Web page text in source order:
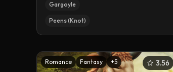
Gargoyle
Peens (Knot)
Romance Fantasy +5 3.56